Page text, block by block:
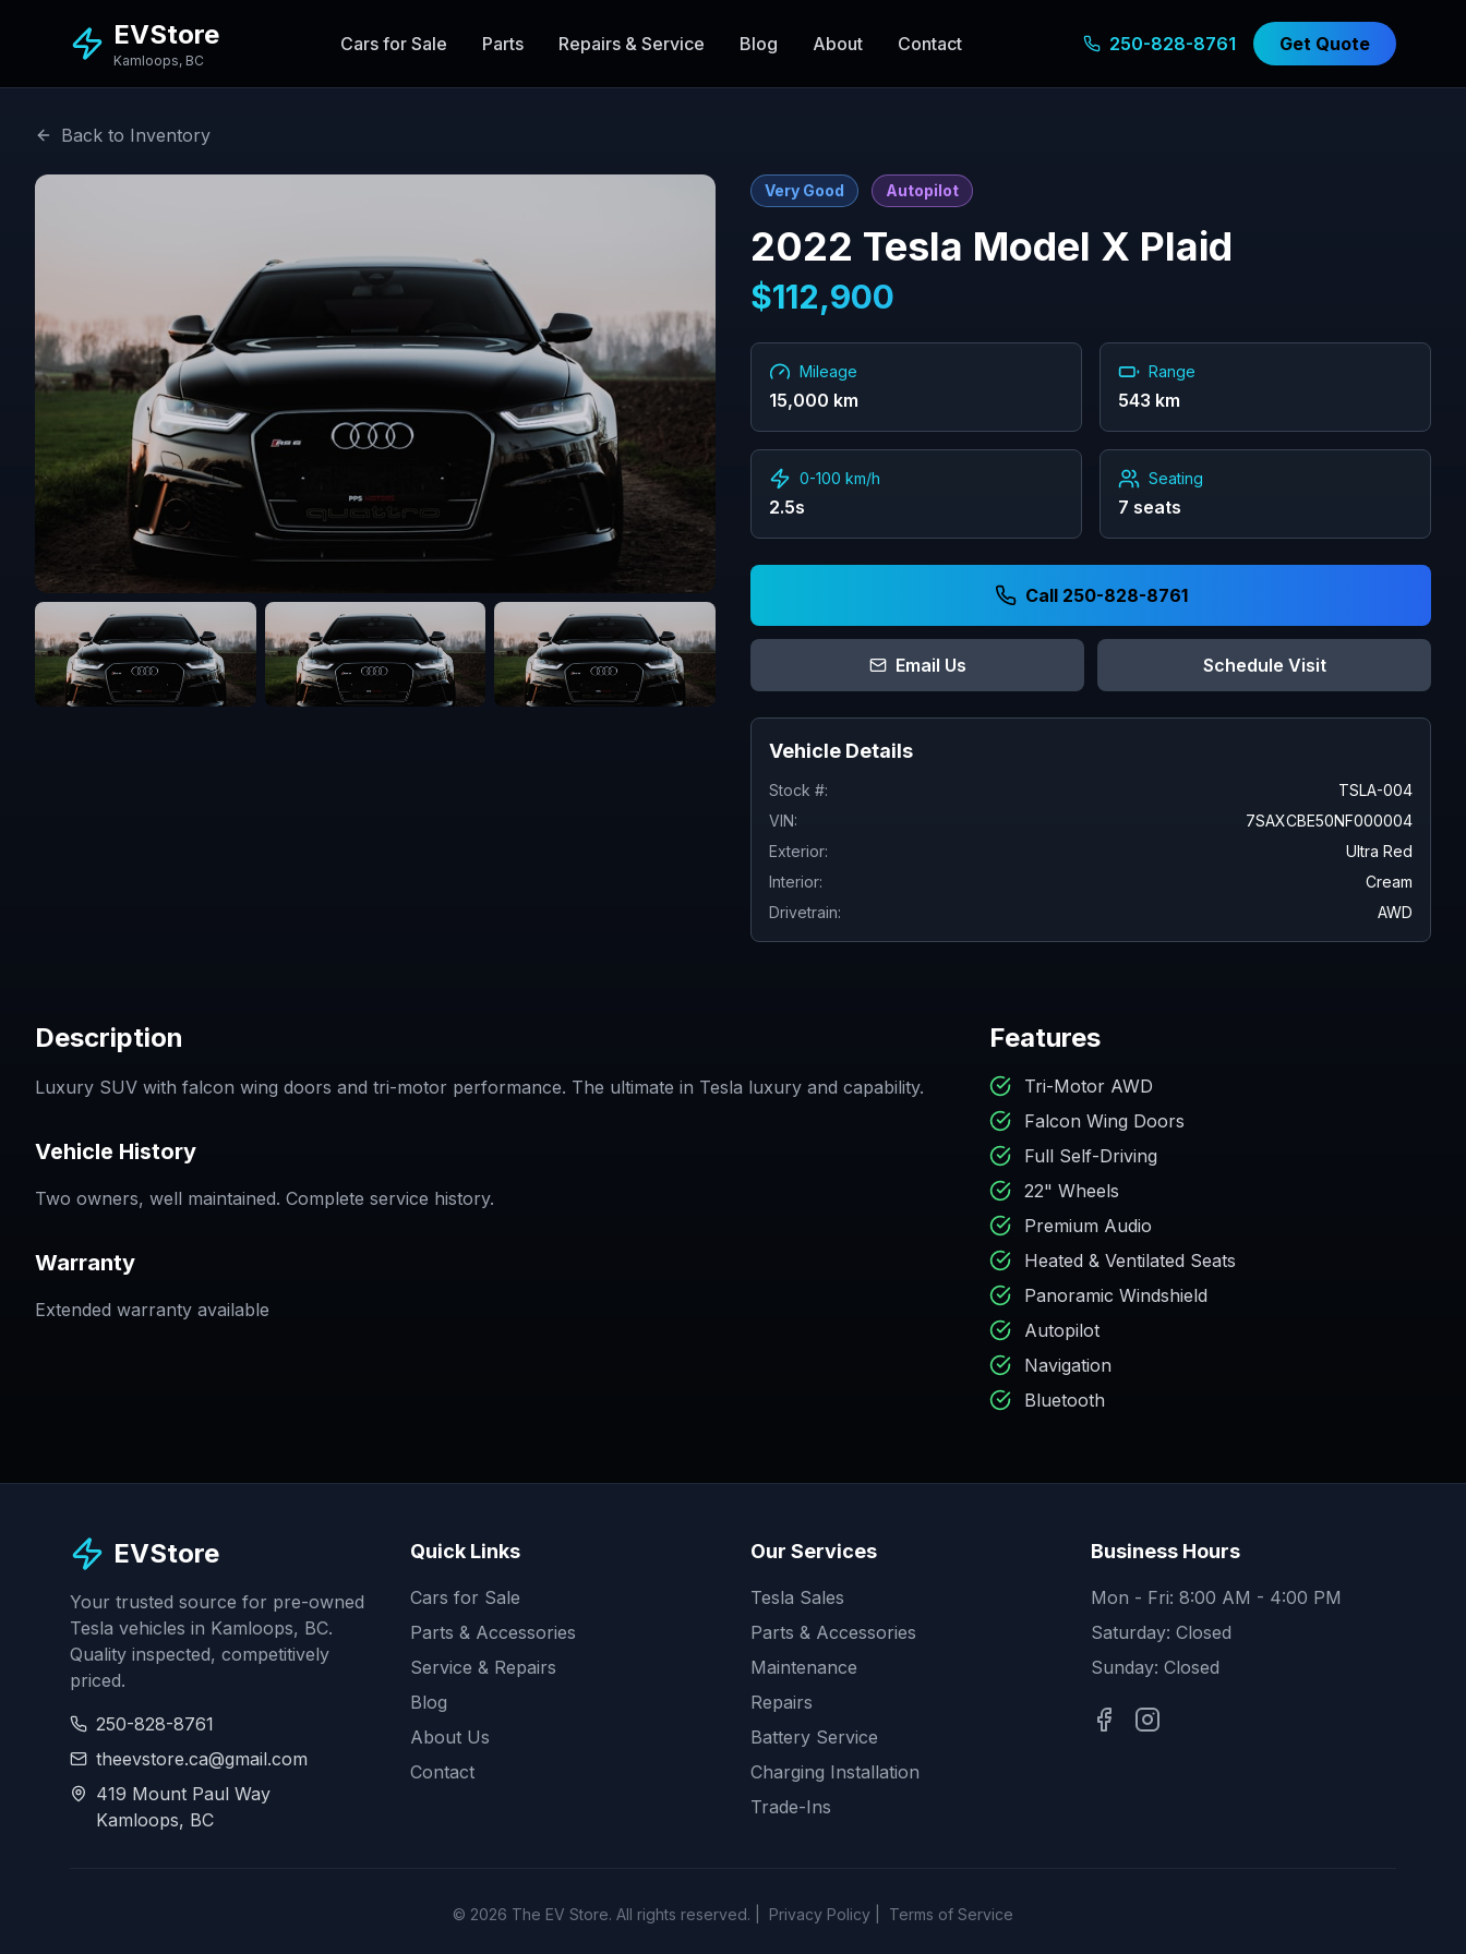
EVStore
Kamloops, BC
Cars for Sale Parts Repairs & Service Blog About Contact 250-828-8761 Get Quote
Back to Inventory
Very Good Autopilot
2022 Tesla Model X Plaid
$112,900
Mileage
15,000 km
Range
543 km
0-100 km/h
2.5s
Seating
7 seats
Call 250-828-8761
Email Us Schedule Visit
Vehicle Details
Stock #:
TSLA-004
VIN:
7SAXCBE50NF000004
Exterior:
Ultra Red
Interior:
Cream
Drivetrain:
AWD
Description
Luxury SUV with falcon wing doors and tri-motor performance. The ultimate in Tesla luxury and capability.
Vehicle History
Two owners, well maintained. Complete service history.
Warranty
Extended warranty available
Features
Tri-Motor AWD
Falcon Wing Doors
Full Self-Driving
22" Wheels
Premium Audio
Heated & Ventilated Seats
Panoramic Windshield
Autopilot
Navigation
Bluetooth
EVStore
Your trusted source for pre-owned
Tesla vehicles in Kamloops, BC.
Quality inspected, competitively
priced.
250-828-8761
theevstore.ca@gmail.com
419 Mount Paul Way
Kamloops, BC
Quick Links
Cars for Sale
Parts & Accessories
Service & Repairs
Blog
About Us
Contact
Our Services
Tesla Sales
Parts & Accessories
Maintenance
Repairs
Battery Service
Charging Installation
Trade-Ins
Business Hours
Mon - Fri: 8:00 AM - 4:00 PM
Saturday: Closed
Sunday: Closed
© 2026 The EV Store. All rights reserved. | Privacy Policy Terms of Service